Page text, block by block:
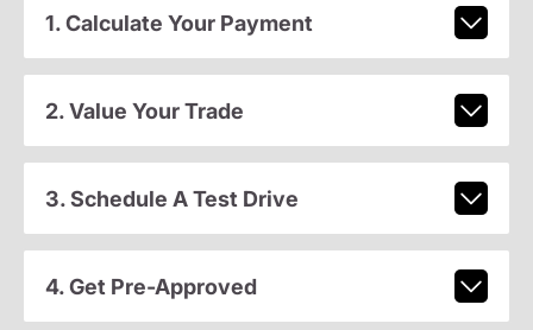
1. Calculate Your Payment
2. Value Your Trade
3. Schedule A Test Drive
4. Get Pre-Approved